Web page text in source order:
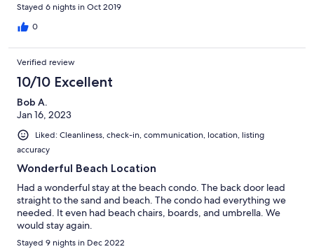
Stayed 6 nights in Oct 2019
0
Verified review
10/10 Excellent
Bob A.
Jan 16, 2023
Liked: Cleanliness, check-in, communication, location, listing
accuracy
Wonderful Beach Location
Had a wonderful stay at the beach condo. The back door lead
straight to the sand and beach. The condo had everything we
needed. It even had beach chairs, boards, and umbrella. We
would stay again.
Stayed 9 nights in Dec 2022